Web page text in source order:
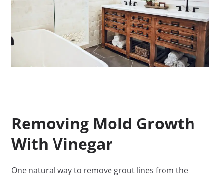
Removing Mold Growth
With Vinegar
One natural way to remove grout lines from the